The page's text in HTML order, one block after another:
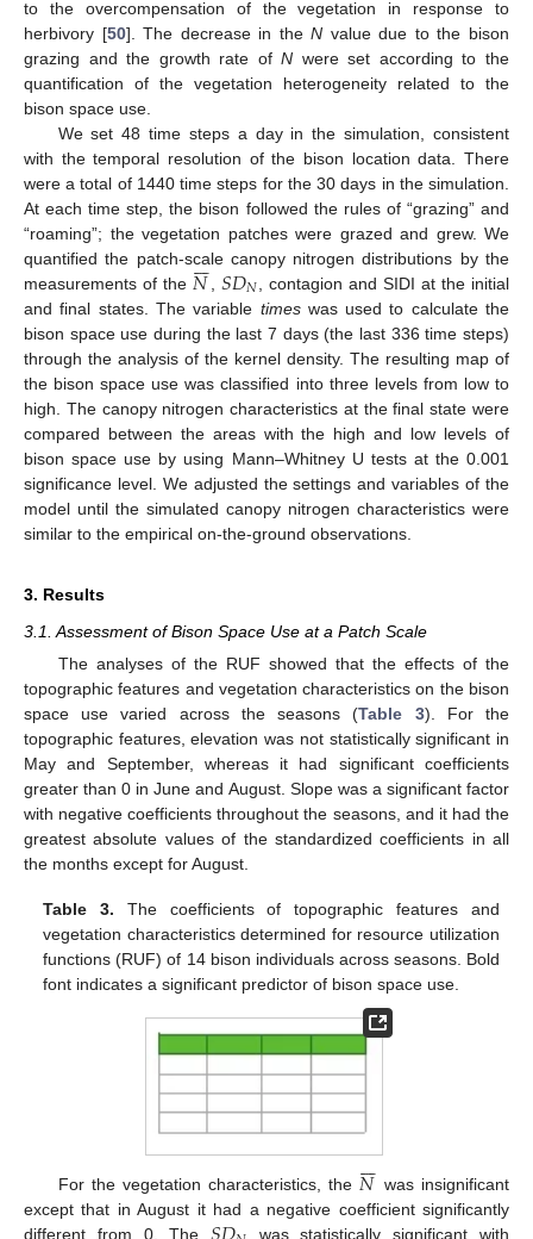
to the overcompensation of the vegetation in response to
herbivory [50]. The decrease in theN value due to the bison
grazing and the growth rate ofN were set according to the
quantification of the vegetation heterogeneity related to the
bison space use.
We set 48 time steps a day in the simulation, consistent
with the temporal resolution of the bison location data. There
were a total of 1440 time steps for the 30 days in the simulation.
At each time step, the bison followed the rules of “grazing” and
“roaming”; the vegetation patches were grazed and grew. We
quantified the patch-scale canopy nitrogen distributions by the
measurements of the 𝑁

𝑆𝐷𝑁 , contagion and SIDI at the initial
and final states. The variable timeswas used to calculate the
bison space use during the last 7 days (the last 336 time steps)
through the analysis of the kernel density. The resulting map of
the bison space use was classified into three levels from low to
high. The canopy nitrogen characteristics at the final state were
compared between the areas with the high and low levels of
bison space use by using Mann–Whitney U tests at the 0.001
significance level. We adjusted the settings and variables of the
model until the simulated canopy nitrogen characteristics were
similar to the empirical on-the-ground observations.
3. Results
3.1. Assessment of Bison Space Use at a Patch Scale
The analyses of the RUF showed that the effects of the
topographic features and vegetation characteristics on the bison
space use varied across the seasons (Table 3). For the
topographic features, elevation was not statistically significant in
May and September, whereas it had significant coefficients
greater than 0 in June and August. Slope was a significant factor
with negative coefficients throughout the seasons, and it had the
greatest absolute values of the standardized coefficients in all
the months except for August.
Table 3. The coefficients of topographic features and
vegetation characteristics determined for resource utilization
functions (RUF) of 14 bison individuals across seasons. Bold
font indicates a significant predictor of bison space use.
For the vegetation characteristics, the 𝑁

 was insignificant
except that in August it had a negative coefficient significantly
different from 0. The
was statistically significant with